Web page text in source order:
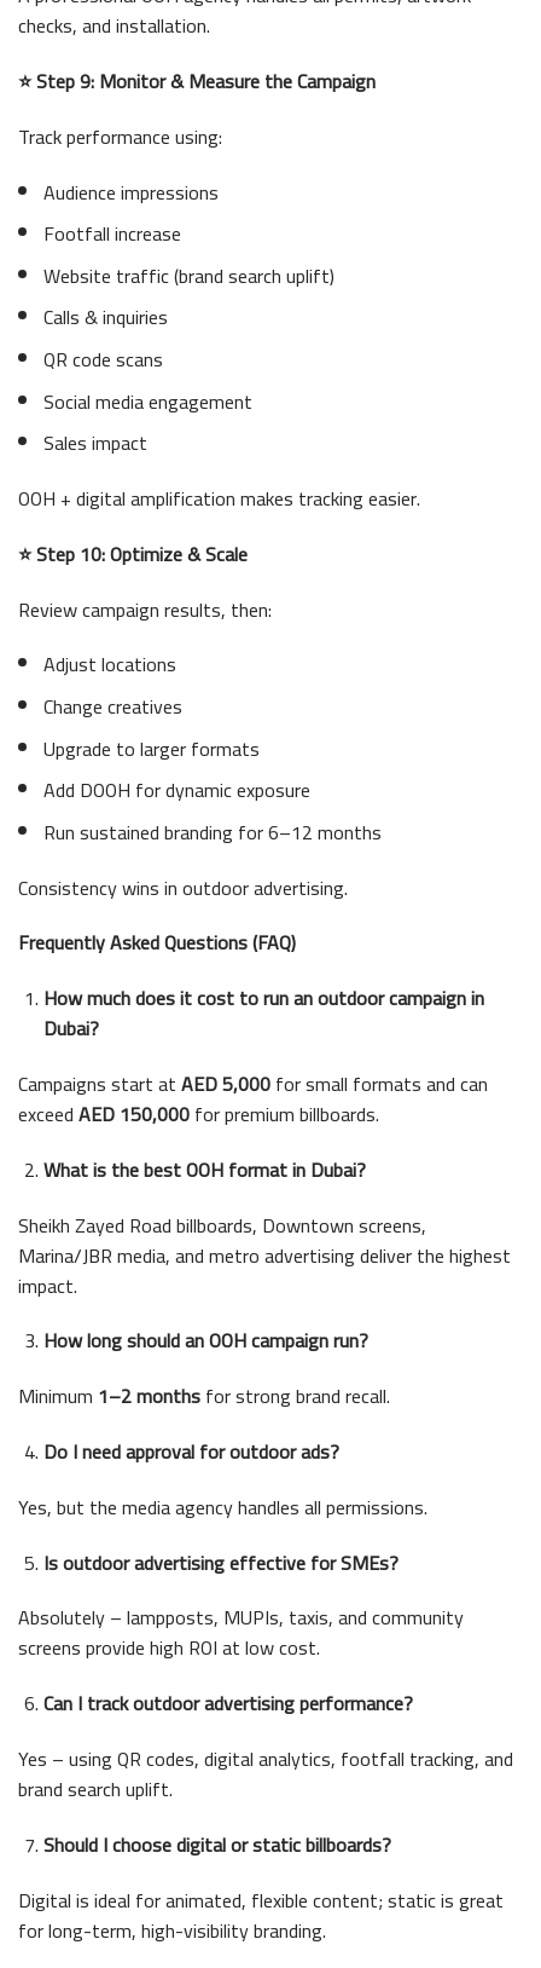
checks, and installation.
⭐ Step 9: Monitor & Measure the Campaign
Track performance using:
Audience impressions
Footfall increase
Website traffic (brand search uplift)
Calls & inquiries
QR code scans
Social media engagement
Sales impact
OOH + digital amplification makes tracking easier.
⭐ Step 10: Optimize & Scale
Review campaign results, then:
Adjust locations
Change creatives
Upgrade to larger formats
Add DOOH for dynamic exposure
Run sustained branding for 6–12 months
Consistency wins in outdoor advertising.
Frequently Asked Questions (FAQ)
How much does it cost to run an outdoor campaign in
Dubai?
Campaigns start atAED 5,000for small formats and can
exceedAED 150,000for premium billboards.
What is the best OOH format in Dubai?
Sheikh Zayed Road billboards, Downtown screens,
Marina/JBR media, and metro advertising deliver the highest
impact.
How long should an OOH campaign run?
Minimum 1–2 monthsfor strong brand recall.
Do I need approval for outdoor ads?
Yes, but the media agency handles all permissions.
Is outdoor advertising effective for SMEs?
Absolutely – lampposts, MUPIs, taxis, and community
screens provide high ROI at low cost.
Can I track outdoor advertising performance?
Yes – using QR codes, digital analytics, footfall tracking, and
brand search uplift.
Should I choose digital or static billboards?
Digital is ideal for animated, flexible content; static is great
for long-term, high-visibility branding.